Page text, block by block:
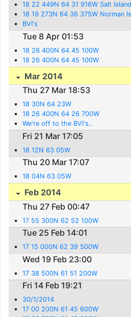
18 22 449N 64 31 916W Salt Island
18 19 273N 64 36 375W Norman
BVI's
Tue 8 Apr 01:53
18 26 400N 64 45 100W
18 26 400N 64 45 100W
Mar 2014
Thu 27 Mar 18:53
18 30N 64 23W
18 26 400N 64 26 700W
We're off to the BVI's..
Fri 21 Mar 17:05
18 12N 63 05W
Thu 20 Mar 17:07
18 04N 63 05W
Feb 2014
Thu 27 Feb 00:47
17 55 300N 62 52 100W
Tue 25 Feb 14:01
17 15 000N 62 39 500W
Wed 19 Feb 23:00
17 38 500N 61 51 200W
Fri 14 Feb 19:21
30/1/2014
17 00 200N 61 45 600W